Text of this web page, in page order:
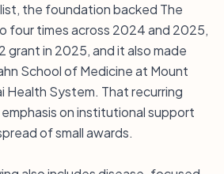
the foundation backed The
four times across 2024 and 2025,
grant in 2025, and it also made
School of Medicine at Mount
Health System. That recurring
on institutional support
of small awards.